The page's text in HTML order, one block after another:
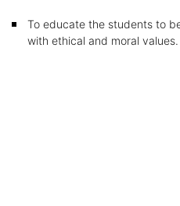
To educate the students to
with ethical and moral values.